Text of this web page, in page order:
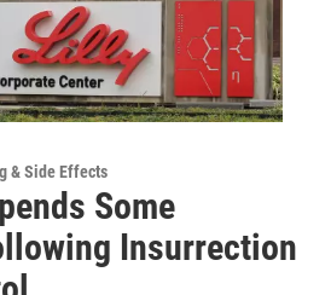
& Side Effects
Some
Insurrection